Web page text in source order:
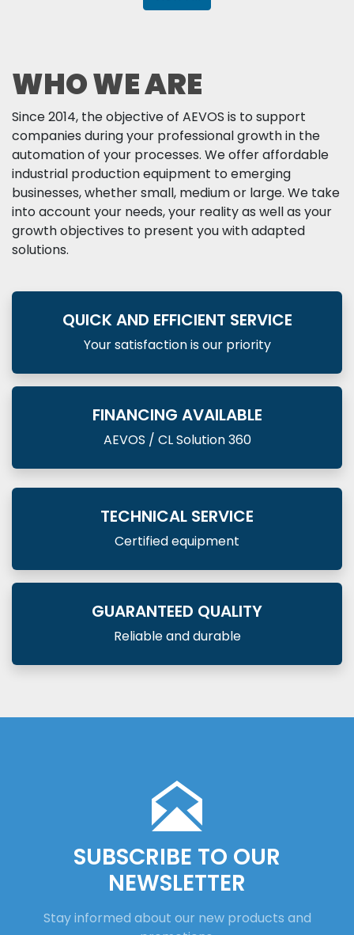
WHO WE ARE
Since 2014, the objective of AEVOS is to support
companies during your professional growth in the
automation of your processes. We offer affordable
industrial production equipment to emerging
businesses, whether small, medium or large. We take
into account your needs, your reality as well as your
growth objectives to present you with adapted
solutions.
QUICK AND EFFICIENT SERVICE
Your satisfaction is our priority
FINANCING AVAILABLE
AEVOS / CL Solution 360
TECHNICAL SERVICE
Certified equipment
GUARANTEED QUALITY
Reliable and durable
SUBSCRIBE TO OUR
NEWSLETTER
Stay informed about our new products and